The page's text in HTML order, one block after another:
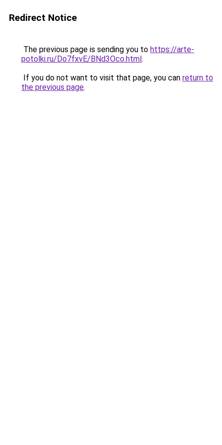
Redirect Notice
The previous page is sending you to https://arte-
potolki.ru/Do7fxvE/BNd3Oco.html.
If you do not want to visit that page, you can return to
the previous page.